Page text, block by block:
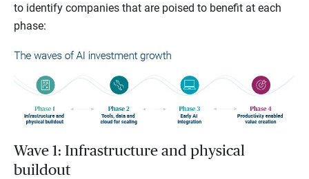
to identify companies that are poised to benefit at each
phase:
Wave 1: Infrastructure and physical
buildout